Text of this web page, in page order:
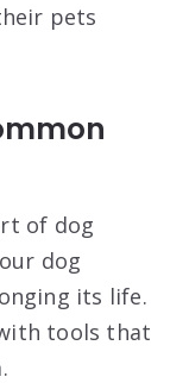
pets
of dog
dog
its life.
tools that